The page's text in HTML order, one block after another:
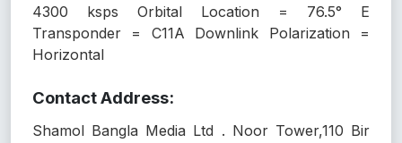
4300 ksps Orbital Location = 76.5° E
Transponder = C11A Downlink Polarization =
Horizontal
Contact Address:
Shamol Bangla Media Ltd . Noor Tower,110 Bir